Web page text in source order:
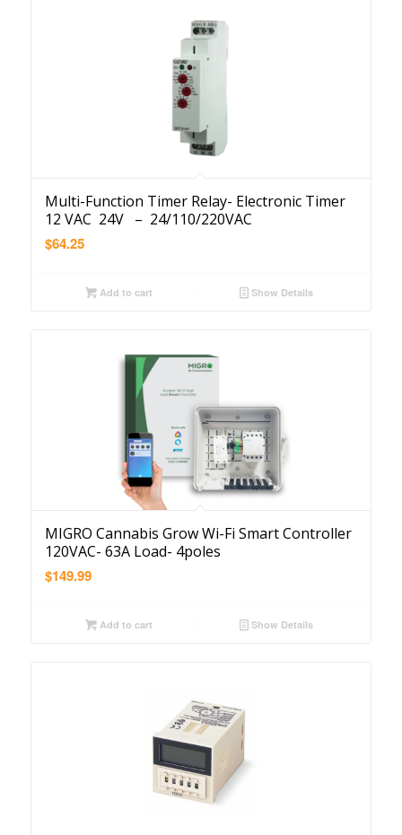
Multi-Function Timer Relay- Electronic Timer
12 VAC 24V – 24/110/220VAC
$64.25
Add to cart Show Details
MIGRO Cannabis Grow Wi-Fi Smart Controller
120VAC- 63A Load- 4poles
$149.99
Add to cart Show Details